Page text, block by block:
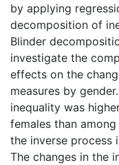
by applying
decomposition of
Blinder
investigate the
effects on the
measures by
inequality was
females than
the inverse process
The changes in the